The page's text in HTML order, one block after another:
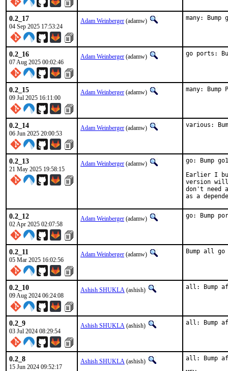
0.2_17
04 Sep 2025 17:53:24
Adam Weinberger (adamw) many:
0.2_16
07 Aug 2025 00:02:46
Adam Weinberger (adamw) go ports:
0.2_15
09 Jul 2025 16:11:00
Adam Weinberger (adamw) many: Bump
0.2_14
06 Jun 2025 20:00:53
Adam Weinberger (adamw) various:
0.2_13
21 May 2025 19:58:15
Adam Weinberger (adamw)
go: Bump
Earlier I
version
don't need
as a
0.2_12
02 Apr 2025 02:07:58
Adam Weinberger (adamw) go: Bump
0.2_11
05 Mar 2025 16:02:56
Adam Weinberger (adamw) Bump all
0.2_10
09 Aug 2024 06:24:08
Ashish SHUKLA (ashish) all: Bump
0.2_9
03 Jul 2024 08:29:54
Ashish SHUKLA (ashish) all: Bump
0.2_8
15 Jun 2024 09:52:17
Ashish SHUKLA (ashish) all: Bump